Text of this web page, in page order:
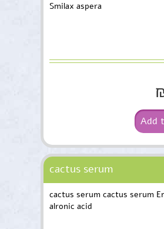
Smilax aspera
Add
cactus serum
cactus serum cactus serum
alronic acid